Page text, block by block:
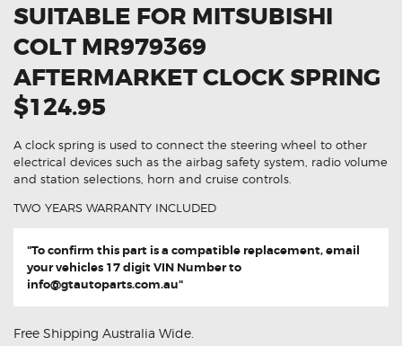
SUITABLE FOR MITSUBISHI
COLT MR979369
AFTERMARKET CLOCK SPRING
$124.95
A clock spring is used to connect the steering wheel to other
electrical devices such as the airbag safety system, radio volume
and station selections, horn and cruise controls.
TWO YEARS WARRANTY INCLUDED
"To confirm this part is a compatible replacement, email
your vehicles 17 digit VIN Number to
info@gtautoparts.com.au"
Free Shipping Australia Wide.